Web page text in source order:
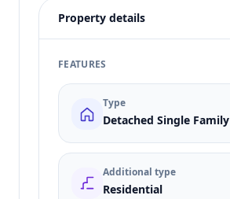
Property details
FEATURES
Type
Detached Single Family
Additional type
Residential